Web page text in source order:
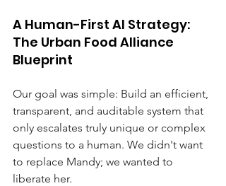
A Human-First AI Strategy:
The Urban Food Alliance
Blueprint
Our goal was simple: Build an efficient,
transparent, and auditable system that
only escalates truly unique or complex
questions to a human. We didn't want
to replace Mandy; we wanted to
liberate her.